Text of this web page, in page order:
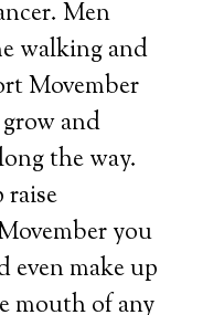
Men
walking and
Movember
and
the way.
raise
you
even make up
mouth of any